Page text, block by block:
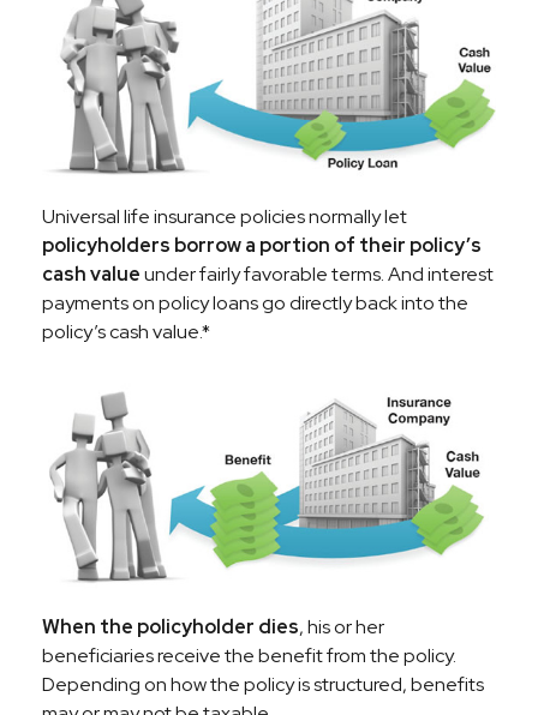
Universal life insurance policies normally let
policyholders borrow a portion of their policy’s
cash valueunder fairly favorable terms. And interest
payments on policy loans go directly back into the
policy’s cash value.*
When the policyholder dies, his or her
beneficiaries receive the benefit from the policy.
Depending on how the policy is structured, benefits